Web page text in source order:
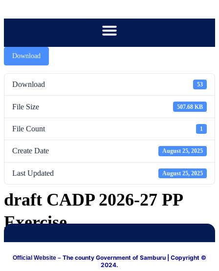
Download
Download 53
File Size 507.68 KB
File Count 1
Create Date August 25, 2025
Last Updated August 25, 2025
draft CADP 2026-27 PP
Exercise
Official Website – The county Government of Samburu | Copyright ©
2024.